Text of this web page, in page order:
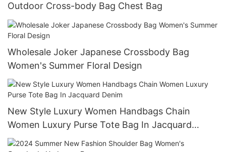
Outdoor Cross-body Bag Chest Bag
Wholesale Joker Japanese Crossbody Bag
Women's Summer Floral Design
New Style Luxury Women Handbags Chain
Women Luxury Purse Tote Bag In Jacquard
Denim